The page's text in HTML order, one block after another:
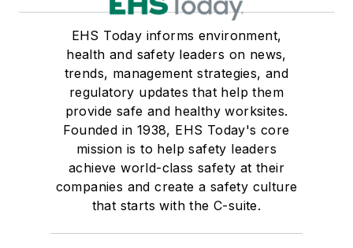
EHS Today informs environment,
health and safety leaders on news,
trends, management strategies, and
regulatory updates that help them
provide safe and healthy worksites.
Founded in 1938, EHS Today's core
mission is to help safety leaders
achieve world-class safety at their
companies and create a safety culture
that starts with the C-suite.